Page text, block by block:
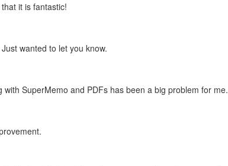
it is fantastic!
wanted to let you know.
SuperMemo and PDFs has been a big problem for me.